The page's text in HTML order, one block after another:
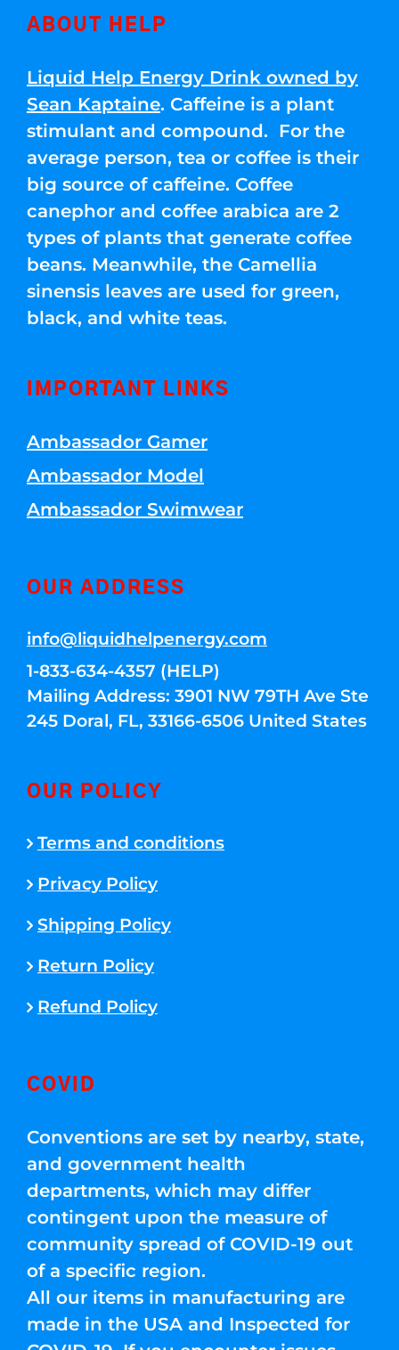
ABOUT HELP
Liquid Help Energy Drink owned by
Sean Kaptaine. Caffeine is a plant
stimulant and compound. For the
average person, tea or coffee is their
big source of caffeine. Coffee
canephor and coffee arabica are 2
types of plants that generate coffee
beans. Meanwhile, the Camellia
sinensis leaves are used for green,
black, and white teas.
IMPORTANT LINKS
Ambassador Gamer
Ambassador Model
Ambassador Swimwear
OUR ADDRESS
info@liquidhelpenergy.com
1-833-634-4357 (HELP)
Mailing Address: 3901 NW 79TH Ave Ste
245 Doral, FL, 33166-6506 United States
OUR POLICY
Terms and conditions
Privacy Policy
Shipping Policy
Return Policy
Refund Policy
COVID
Conventions are set by nearby, state,
and government health
departments, which may differ
contingent upon the measure of
community spread of COVID-19 out
of a specific region.
All our items in manufacturing are
made in the USA and Inspected for